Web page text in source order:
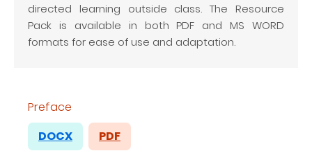
directed learning outside class. The Resource
Pack is available in both PDF and MS WORD
formats for ease of use and adaptation.
Preface
DOCX
PDF